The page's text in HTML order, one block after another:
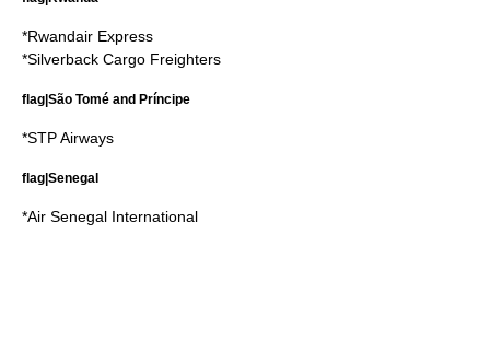
*Rwandair Express
*Silverback Cargo Freighters
flag|São Tomé and Príncipe
*STP Airways
flag|Senegal
*Air Senegal International